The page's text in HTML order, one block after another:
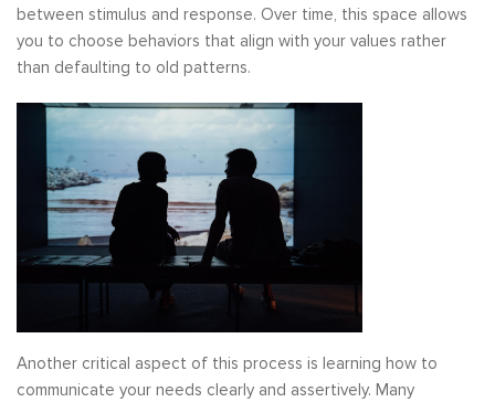
between stimulus and response. Over time, this space allows
you to choose behaviors that align with your values rather
than defaulting to old patterns.
Another critical aspect of this process is learning how to
communicate your needs clearly and assertively. Many